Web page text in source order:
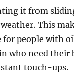
it from
This
for people with
who need their
touch-ups.